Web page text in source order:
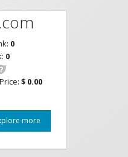
0
0
$ 0.00
more